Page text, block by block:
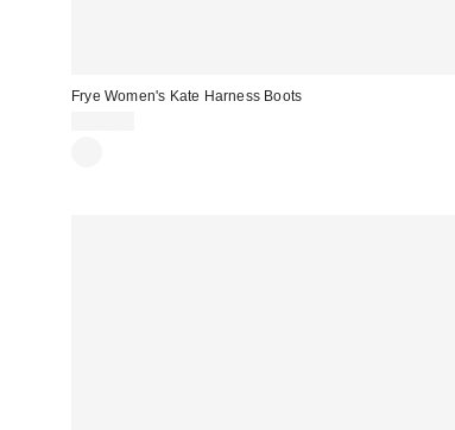
Frye Women's Kate Harness Boots